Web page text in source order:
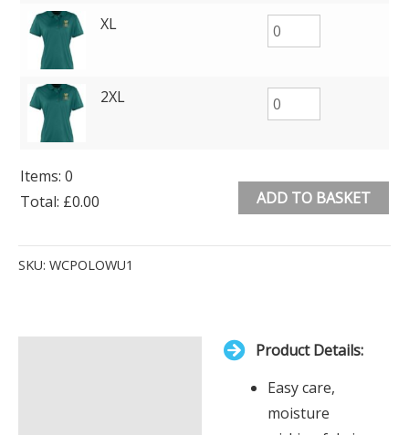
XL
2XL
Items: 0
Total: £0.00
Items.
ADD TO BASKET
SKU: WCPOLOWU1
Product Details:
Easy care,
moisture